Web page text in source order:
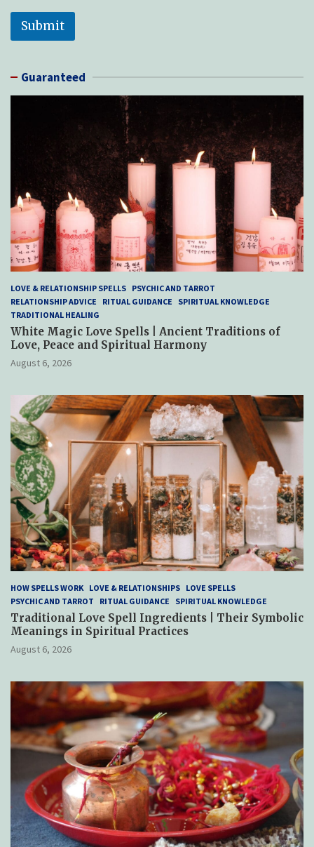
Submit
Guaranteed
LOVE & RELATIONSHIP SPELLS PSYCHIC AND TARROT
RELATIONSHIP ADVICE
RITUAL GUIDANCE
SPIRITUAL KNOWLEDGE
TRADITIONAL HEALING
White Magic Love Spells | Ancient Traditions of
Love, Peace and Spiritual Harmony
August 6, 2026
HOW SPELLS WORK LOVE & RELATIONSHIPS LOVE SPELLS
PSYCHIC AND TARROT
RITUAL GUIDANCE SPIRITUAL KNOWLEDGE
Traditional Love Spell Ingredients | Their Symbolic
Meanings in Spiritual Practices
August 6, 2026